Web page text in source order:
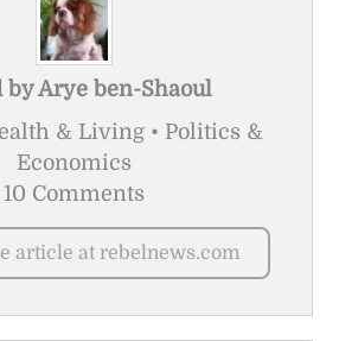
byArye ben-Shaoul
& Living • Politics &
Economics
10 Comments
article at rebelnews.com